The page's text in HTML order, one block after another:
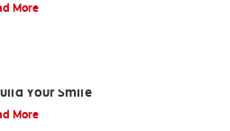
More
Your Smile
More